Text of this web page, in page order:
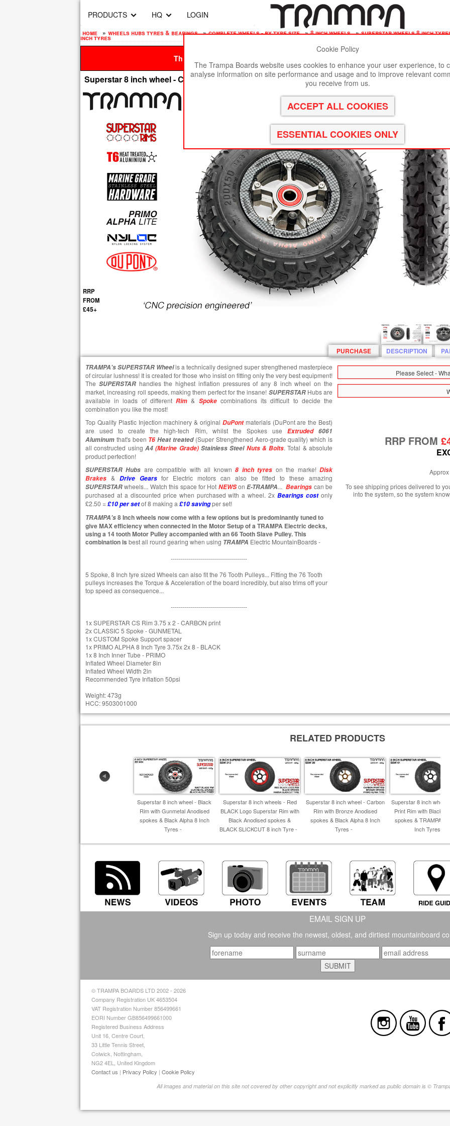
PRODUCTS HQ LOGIN
home » wheels hubs tyres & bearings » complete wheels - by tyre size » 8 inch wheels » superstar wheels 8 inch
inch tyres
This site is best viewed in Google Chrome, Firefox or Safari.
Superstar 8 inch wheel - Carbon Rim with Gunmetal Anodised spokes & Black Alpha 8 Inch
RRP
FROM
£45+
DESCRIPTION
PURCHASE
TRAMPA'sSUPERSTAR Wheelis a technically designed super strengthened masterpiece
of circular lushness! It is created for those who insist on fitting only the very best equipment!
The SUPERSTARhandles the highest inflation pressures of any 8 inch wheel on the
market, increasing roll speeds, making them perfect for the insane! SUPERSTARHubs are
available in loads of differentRim & Spokecombinations its difficult to decide the
combination you like the most!
Top Quality Plastic Injection machinery & original DuPontmaterials (DuPont are the Best)
are used to create the high-tech Rim, whilst the Spokes use Extruded 6061
Aluminum that's been T6 Heat treated (Super Strengthened Aero-grade quality) which is
all constructed using A4(Marine Grade)Stainless Steel Nuts & Bolts. Total & absolute
product perfection!
SUPERSTAR Hubs are compatible with all known8 inch tyres on the marke!Disk
Brakes & Drive Gearsfor Electric motors can also be fitted to these amazing
SUPERSTARwheels... Watch this space for Hot NEWSonE-TRAMPA...Bearings can be
purchased at a discounted price when purchased with a wheel. 2xBearings costonly
£2.50 =£10 per setof 8 making a £10savingper set!
TRAMPA's8 Inch wheels now come with a few options but is predominantly tuned to
give MAX efficiency when connected in the Motor Setup of a TRAMPA Electric decks,
using a 14 tooth Motor Pulley accompanied with an 66 Tooth Slave Pulley. This
combination is best all round gearing when using TRAMPA Electric MountainBoards -
--------------------------------------
5 Spoke, 8 Inch tyre sized Wheels can also fit the 76 Tooth Pulleys... Fitting the 76 Tooth
pulleys increases the Torque & Acceleration of the board incredibly, but also trims off your
top speed as consequence...
--------------------------------------
1x SUPERSTAR CS Rim 3.75 x 2 - CARBON print
2x CLASSIC 5 Spoke - GUNMETAL
1x CUSTOM Spoke Support spacer
1x PRIMO ALPHA 8 Inch Tyre 3.75x 2x 8 - BLACK
1x 8 Inch Inner Tube - PRIMO
Inflated Wheel Diameter 8in
Inflated Wheel Width 2in
Recommended Tyre Inflation 50psi
Weight: 473g
HCC: 9503001000
Please Select -
RRP FROM
To see shipping prices delivered to
into the system, so the system
RELATED PRODUCTS
Superstar 8 inch wheel - Black
Rim with Gunmetal Anodised
spokes & Black Alpha 8 Inch
Tyres -
Superstar 8 inch wheels - Red
BLACK Logo Superstar Rim with
Black Anodised spokes &
BLACK SLICKCUT 8 inch Tyre -
Superstar 8 inch wheel - Carbon
Rim with Bronze Anodised
spokes & Black Alpha 8 Inch
Tyres -
Superstar 8 inch wheel
Print Rim with Black
spokes & TRAMPA
Inch Tyres -
EMAIL SIGN UP
Sign up today and receive the newest, oldest, and dirtiest mountainboard
© TRAMPA BOARDS LTD 2002 - 2026
Company Registration UK 4653504
VAT Registration Number 856499661
EORI Number GB856499661000
Registered Business Address
Unit 16, Centre Court,
33 Little Tennis Street,
Colwick, Nottingham,
NG2 4EL, United Kingdom
Contact us | Privacy Policy | Cookie Policy
All images and material on this site not covered by other copyright and not explicitly marked as public domain is ©
Cookie Policy
The Trampa Boards website uses cookies to enhance your user experience, to
analyse information on site performance and usage and to improve relevant
you receive from us.